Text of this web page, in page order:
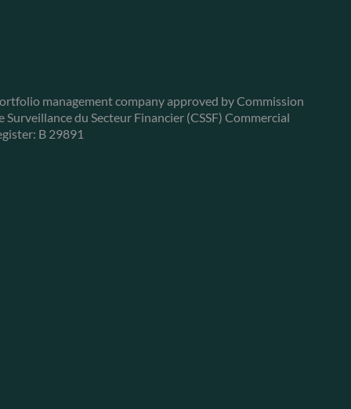
management company approved by Commission
Surveillance du Secteur Financier (CSSF) Commercial
B 29891